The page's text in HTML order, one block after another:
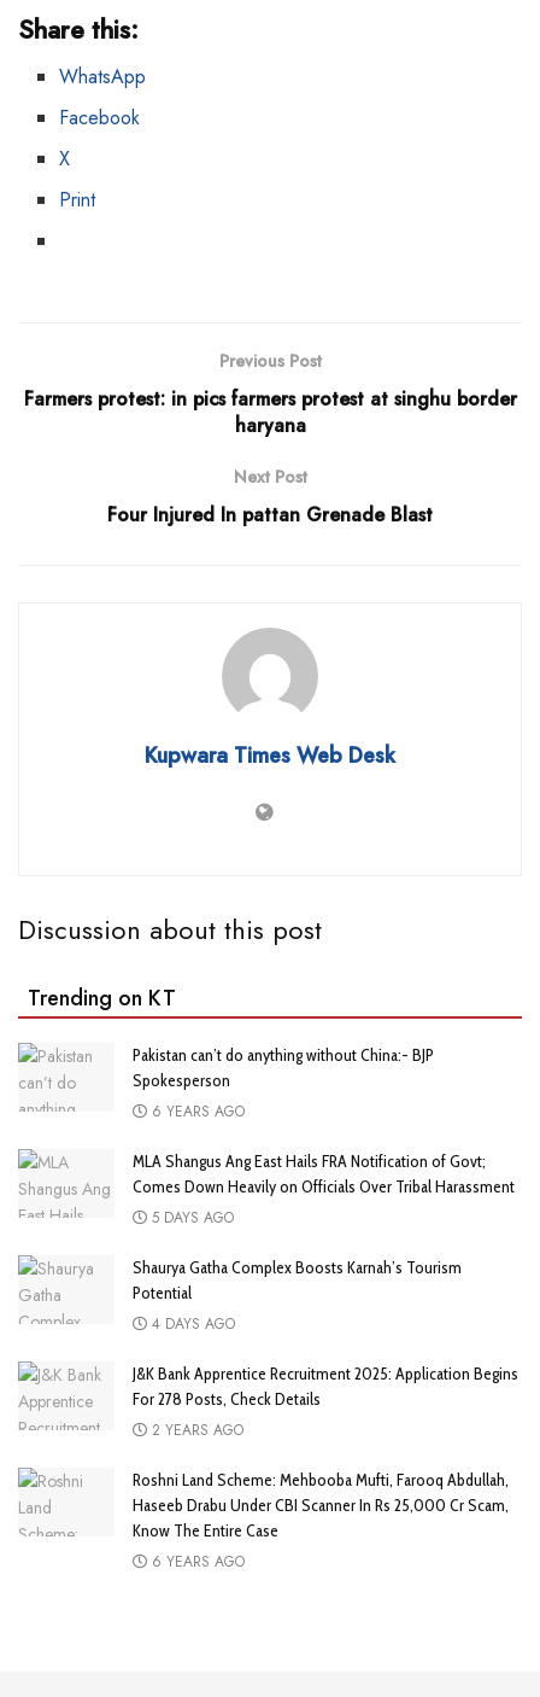
Share this:
WhatsApp
Facebook
X
Print
Previous Post
Farmers protest: in pics farmers protest at singhu border
haryana
Next Post
Four Injured In pattan Grenade Blast
Kupwara Times Web Desk
Discussion about this post
Trending on KT
Pakistan can’t do anything without China:- BJP
Spokesperson
6 YEARS AGO
MLA Shangus Ang East Hails FRA Notification of Govt;
Comes Down Heavily on Officials Over Tribal Harassment
5 DAYS AGO
Shaurya Gatha Complex Boosts Karnah’s Tourism
Potential
4 DAYS AGO
J&K Bank Apprentice Recruitment 2025: Application Begins
For 278 Posts, Check Details
2 YEARS AGO
Roshni Land Scheme: Mehbooba Mufti, Farooq Abdullah,
Haseeb Drabu Under CBI Scanner In Rs 25,000 Cr Scam,
Know The Entire Case
6 YEARS AGO